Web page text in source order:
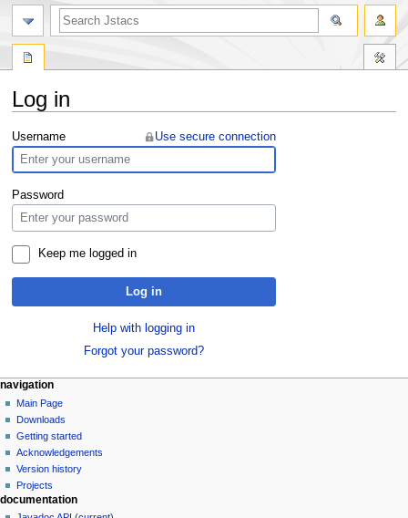
Log in
Jump
to
navigation
Jump
to
search
Username Use secure connection
Password
Keep me logged in
Log in
Help with logging in
Forgot your password?
navigation
Main Page
Downloads
Getting started
Acknowledgements
Version history
Projects
documentation